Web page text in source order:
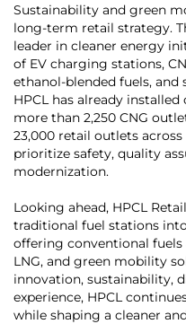
Sustainability and green
long-term retail strategy.
leader in cleaner energy
of EV charging stations,
ethanol-blended fuels,
HPCL has already
more than 2,250 CNG
23,000 retail outlets
prioritize safety, quality
modernization.
Looking ahead, HPCL
traditional fuel stations
offering conventional fuels
LNG, and green mobility
innovation, sustainability,
experience, HPCL
while shaping a cleaner